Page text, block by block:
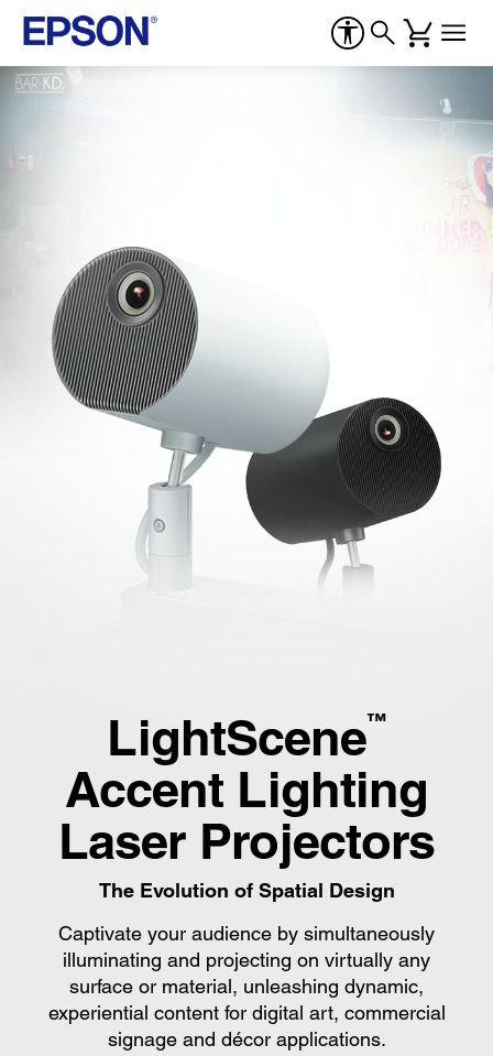
LightScene™
Accent Lighting
Laser Projectors
The Evolution of Spatial Design
Captivate your audience by simultaneously
illuminating and projecting on virtually any
surface or material, unleashing dynamic,
experiential content for digital art, commercial
signage and décor applications.